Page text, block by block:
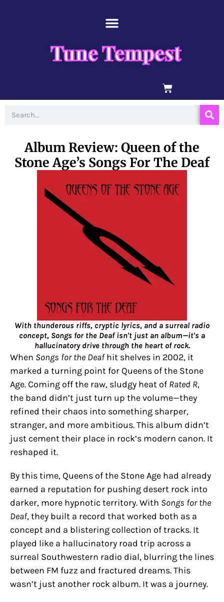
Tune Tempest
BASKET
Album Review: Queen of the
Stone Age’s Songs For The Deaf
With thunderous riffs, cryptic lyrics, and a surreal radio
concept, Songs for the Deaf isn't just an album—it's a
hallucinatory drive through the heart of rock.
When Songs for the Deafhit shelves in 2002, it
marked a turning point for Queens of the Stone
Age. Coming off the raw, sludgy heat of Rated R,
the band didn’t just turn up the volume—they
refined their chaos into something sharper,
stranger, and more ambitious. This album didn’t
just cement their place in rock’s modern canon. It
reshaped it.
By this time, Queens of the Stone Age had already
earned a reputation for pushing desert rock into
darker, more hypnotic territory. With Songs for the
Deaf, they built a record that worked both as a
concept and a blistering collection of tracks. It
played like a hallucinatory road trip across a
surreal Southwestern radio dial, blurring the lines
between FM fuzz and fractured dreams. This
wasn’t just another rock album. It was a journey.